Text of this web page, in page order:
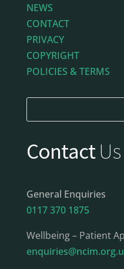
NEWS
CONTACT
PRIVACY
COPYRIGHT
POLICIES & TERMS
ContactUs
General Enquiries
0117 370 1875
Wellbeing – Patient